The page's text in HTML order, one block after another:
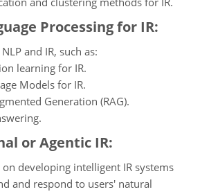
Processing for IR:
and IR, such as:
learning for IR.
Models for IR.
Generation (RAG).
or Agentic IR:
on developing intelligent IR systems
and respond to users' natural